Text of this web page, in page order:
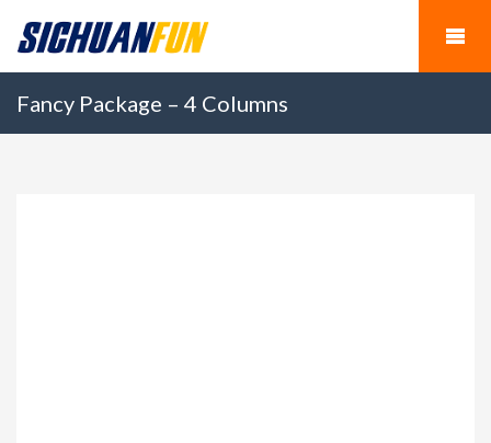
Fancy Package – 4 Columns